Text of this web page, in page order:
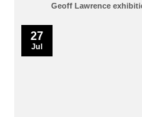
Geoff Lawrence
27
Jul